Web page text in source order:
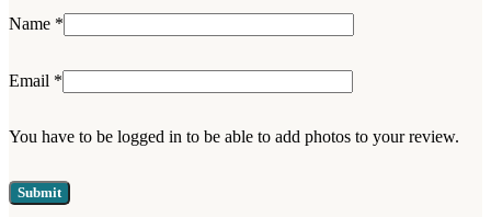
Name *
Email *
You have to be logged in to be able to add photos to your review.